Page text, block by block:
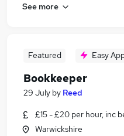
See more
Featured Easy
Bookkeeper
29 July by Reed
£15 - £20 per hour, inc
Warwickshire